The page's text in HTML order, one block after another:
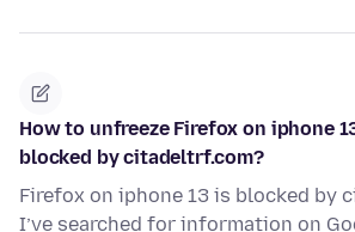
How to unfreeze Firefox on iphone
blocked by citadeltrf.com?
Firefox on iphone 13 is blocked by
I’ve searched for information on